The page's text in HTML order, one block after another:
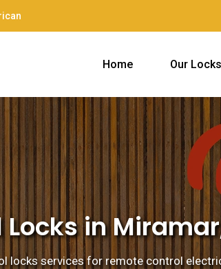
Home Our
in
locks services for remote control